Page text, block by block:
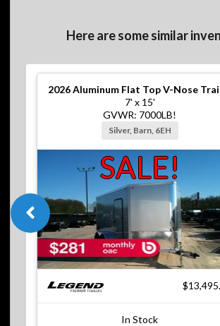
Here are some similar
2026Aluminum Flat Top V-Nose
7' x 15'
GVWR: 7000LB!
Silver, Barn, 6EH
SALE!
In Stock